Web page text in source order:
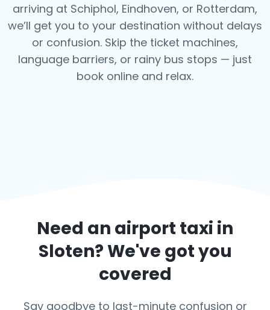
arriving at Schiphol, Eindhoven, or Rotterdam,
we’ll get you to your destination without delays
or confusion. Skip the ticket machines,
language barriers, or rainy bus stops — just
book online and relax.
Need an airport taxi in
Sloten? We've got you
covered
Say goodbye to last-minute confusion or